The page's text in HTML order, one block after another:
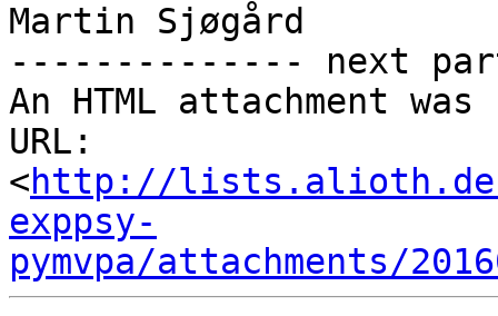
Martin Sjøgård
-------------- next
An HTML attachment
URL:
<http://
exppsy-
pymvpa/attachments/